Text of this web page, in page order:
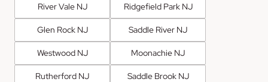
River Vale NJ Ridgefield Park NJ
Glen Rock NJ Saddle River NJ
Westwood NJ Moonachie NJ
Rutherford NJ Saddle Brook NJ